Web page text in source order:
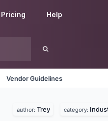
Pricing Help
Vendor Guidelines
author: Trey category: